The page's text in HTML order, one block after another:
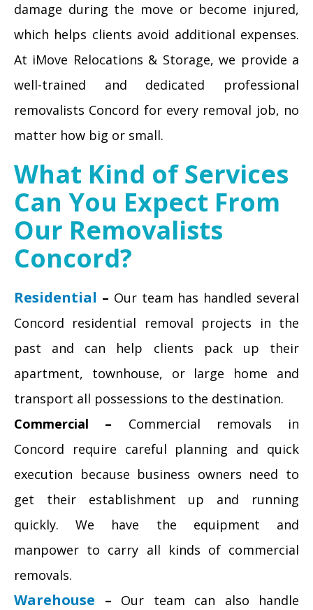
damage during the move or become injured,
which helps clients avoid additional expenses.
At iMove Relocations & Storage, we provide a
well-trained and dedicated professional
removalists Concord for every removal job, no
matter how big or small.
What Kind of Services
Can You Expect From
Our Removalists
Concord?
Residential – Our team has handled several
Concord residential removal projects in the
past and can help clients pack up their
apartment, townhouse, or large home and
transport all possessions to the destination.
Commercial – Commercial removals in
Concord require careful planning and quick
execution because business owners need to
get their establishment up and running
quickly. We have the equipment and
manpower to carry all kinds of commercial
removals.
Warehouse – Our team can also handle